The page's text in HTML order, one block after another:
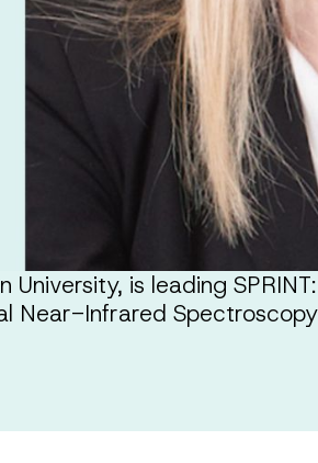
University, is leading
Near-Infrared